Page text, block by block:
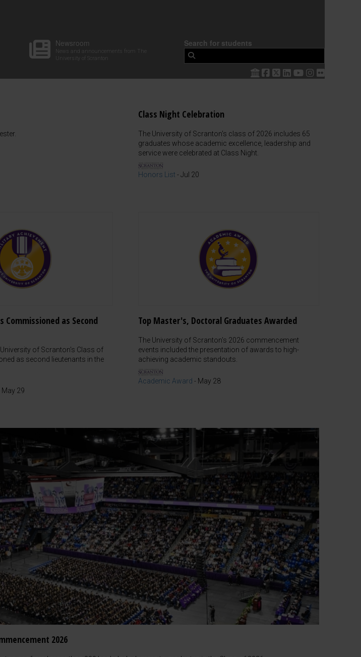
Newsroom
News and announcements from The
University of Scranton
Search for students
Class Night Celebration
The University of Scranton's class of 2026 includes 65
graduates whose academic excellence, leadership and
service were celebrated at Class Night.
Honors List -Jul 20
Commissioned as Second
of Scranton's Class of
as second lieutenants in the
May 29
Top Master's, Doctoral Graduates Awarded
The University of Scranton's 2026 commencement
events included the presentation of awards to high-
achieving academic standouts.
Academic Award - May 28
2026